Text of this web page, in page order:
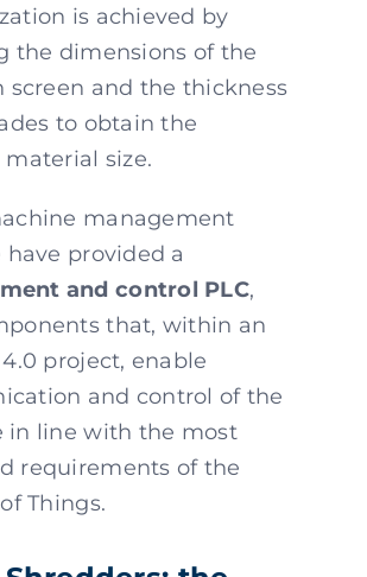
is achieved by
the dimensions of the
screen and the thickness
to obtain the
size.
management
have provided a
and control PLC,
that, within an
project, enable
and control of the
in line with the most
requirements of the
Things.